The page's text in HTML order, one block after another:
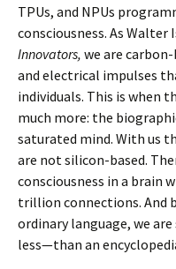
TPUs, and NPUs
consciousness. As Walter
Innovators, we are
and electrical impulses
individuals. This is when
much more: the
saturated mind. With us
are not silicon-based.
consciousness in a brain
trillion connections. And
ordinary language, we
less—than an